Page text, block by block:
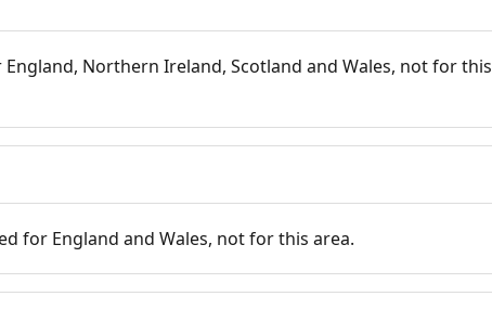
Northern Ireland, Scotland and Wales, not for this
for England and Wales, not for this area.